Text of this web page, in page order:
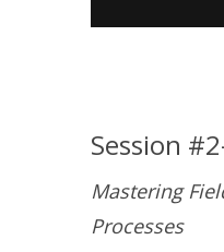
Session
Mastering
Processes